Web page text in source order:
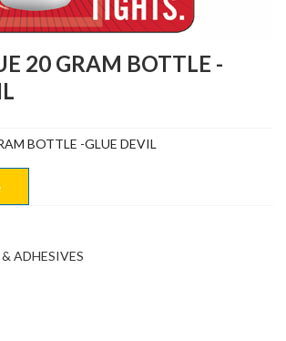
20 GRAM BOTTLE -
BOTTLE -GLUE DEVIL
ADHESIVES